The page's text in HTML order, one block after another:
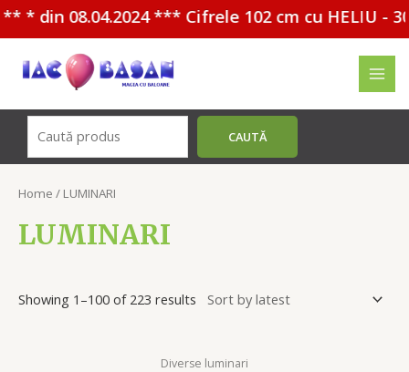
*** Cifrele 102 cm cu HELIU - 30%
содержимому
CAUTĂ
Home / LUMINARI
LUMINARI
Showing 1–100 of 223 results
Diverse luminari